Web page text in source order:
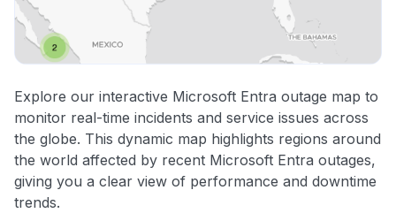
Explore our interactive Microsoft Entra outage map to
monitor real-time incidents and service issues across
the globe. This dynamic map highlights regions around
the world affected by recent Microsoft Entra outages,
giving you a clear view of performance and downtime
trends.